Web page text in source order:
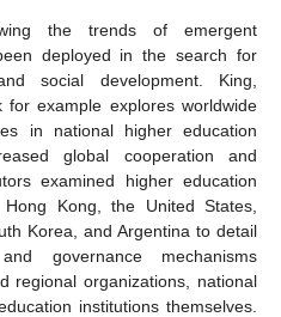
the trends of emergent
deployed in the search for
social development. King,
for example explores worldwide
in national higher education
global cooperation and
examined higher education
Kong, the United States,
Korea, and Argentina to detail
governance mechanisms
regional organizations, national
institutions themselves.